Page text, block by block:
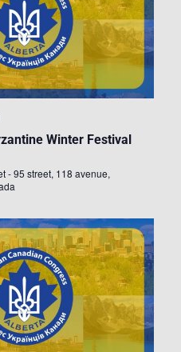
Winter Festival
- 95 street, 118 avenue,